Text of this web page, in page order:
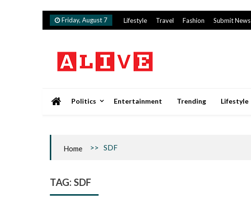
Skip
Friday, August 7 Lifestyle Travel Fashion Submit News
Politics Entertainment Trending Lifestyle
Home >> SDF
TAG: SDF